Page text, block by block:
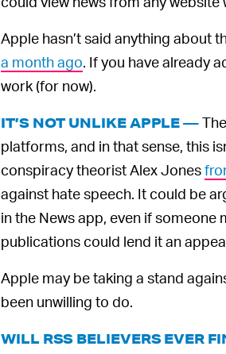
Apple hasn’t said anything about
a month ago. If you have already
work (for now).
IT’S NOT UNLIKE APPLE —
platforms, and in that sense, this
conspiracy theorist Alex Jones
against hate speech. It could be
in the News app, even if
publications could lend it an
Apple may be taking a stand
been unwilling to do.
WILL RSS BELIEVERS EVER